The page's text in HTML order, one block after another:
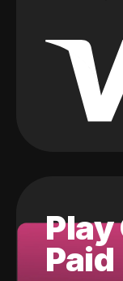
Play
Paid